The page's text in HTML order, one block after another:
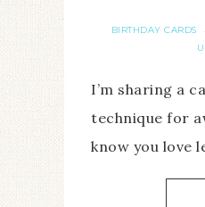
BIRTHDAY CARDS ·
I’m sharing a
technique for
know you love